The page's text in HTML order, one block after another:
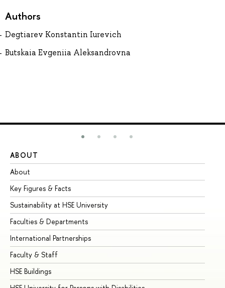
Authors
Degtiarev Konstantin Iurevich
Butskaia Evgeniia Aleksandrovna
ABOUT
About
Key Figures & Facts
Sustainability at HSE University
Faculties & Departments
International Partnerships
Faculty & Staff
HSE Buildings